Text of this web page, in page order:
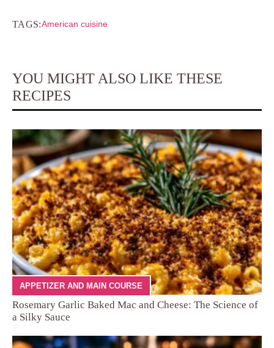
TAGS:American cuisine
YOU MIGHT ALSO LIKE THESE
RECIPES
APPETIZER AND MAIN COURSE
Rosemary Garlic Baked Mac and Cheese: The Science of
a Silky Sauce